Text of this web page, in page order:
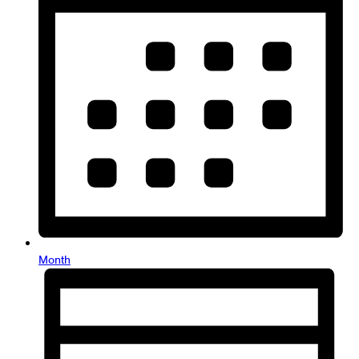
Month